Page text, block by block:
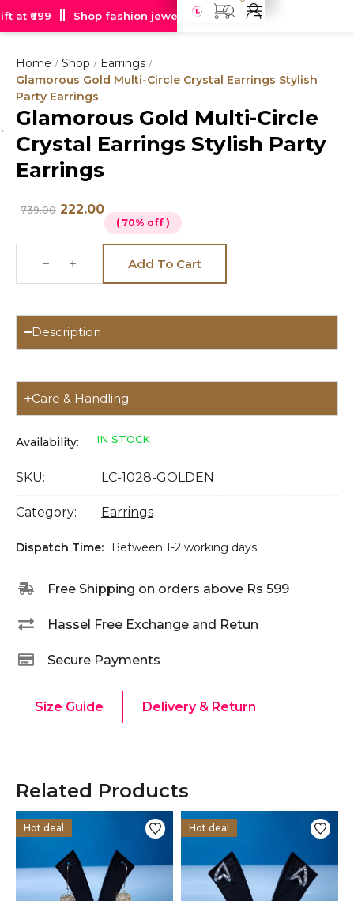
at ₹699 Shop fashion jewellery starting at just Rs 99
Home / Shop / Earrings /
Glamorous Gold Multi-Circle Crystal Earrings Stylish
Party Earrings
Hot
deal
Glamorous Gold Multi-Circle
Crystal Earrings Stylish Party
Earrings
739.00 222.00
( 70% off )
Add To Cart
Description
Care & Handling
Availability: IN STOCK
SKU: LC-1028-GOLDEN
Category: Earrings
Dispatch Time: Between 1-2 working days
Free Shipping on orders above Rs 599
Hassel Free Exchange and Retun
Secure Payments
Size Guide Delivery & Return
Related Products
Hot deal Hot deal